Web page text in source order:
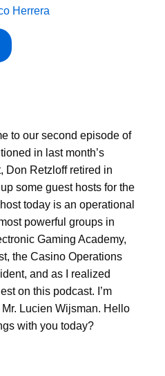
Herrera
to our second episode of
in last month’s
Don Retzloff retired in
some guest hosts for the
today is an operational
powerful groups in
Gaming Academy,
the Casino Operations
and as I realized
on this podcast. I’m
Lucien Wijsman. Hello
with you today?